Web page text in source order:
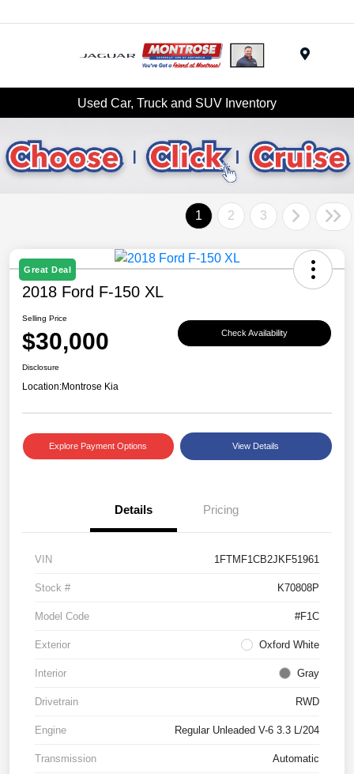
Used Car, Truck and SUV Inventory
1 2 3
Great Deal
2018 Ford F-150 XL
Selling Price
$30,000 Check Availability
Disclosure
Location:Montrose Kia
Explore Payment Options View Details
Details Pricing
VIN 1FTMF1CB2JKF51961
Stock # K70808P
Model Code #F1C
Exterior Oxford White
Interior Gray
Drivetrain RWD
Engine Regular Unleaded V-6 3.3 L/204
Transmission Automatic